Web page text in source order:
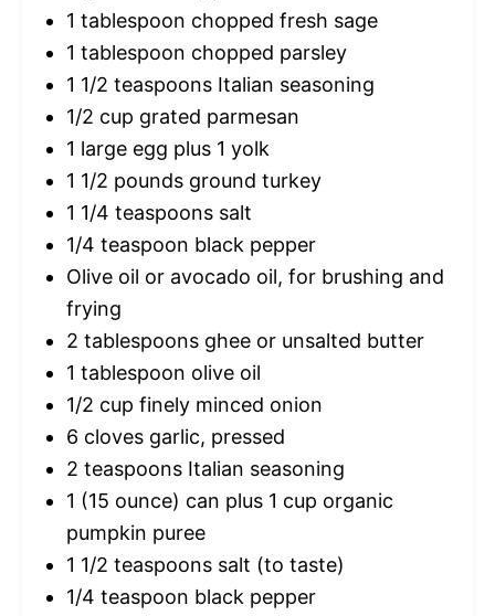
1 tablespoon chopped fresh sage
1 tablespoon chopped parsley
1 1/2 teaspoons Italian seasoning
1/2 cup grated parmesan
1 large egg plus 1 yolk
1 1/2 pounds ground turkey
1 1/4 teaspoons salt
1/4 teaspoon black pepper
Olive oil or avocado oil, for brushing and
frying
2 tablespoons ghee or unsalted butter
1 tablespoon olive oil
1/2 cup finely minced onion
6 cloves garlic, pressed
2 teaspoons Italian seasoning
1 (15 ounce) can plus 1 cup organic
pumpkin puree
1 1/2 teaspoons salt (to taste)
1/4 teaspoon black pepper